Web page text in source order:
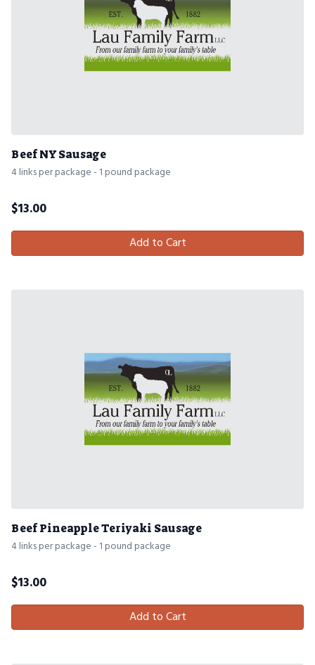
Beef NY Sausage
4 links per package - 1 pound package
$13.00
Add to Cart
Beef Pineapple Teriyaki Sausage
4 links per package - 1 pound package
$13.00
Add to Cart